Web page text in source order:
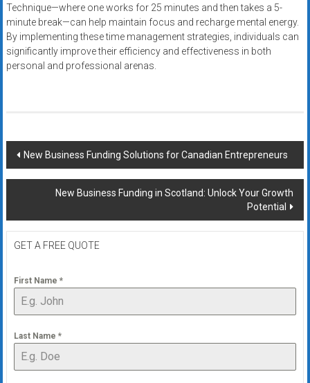
Technique—where one works for 25 minutes and then takes a 5-
minute break—can help maintain focus and recharge mental energy.
By implementing these time management strategies, individuals can
significantly improve their efficiency and effectiveness in both
personal and professional arenas.
Post
navigation
New Business Funding Solutions for Canadian Entrepreneurs
New Business Funding in Scotland: Unlock Your Growth
Potential
GET A FREE QUOTE
First Name *
Last Name *